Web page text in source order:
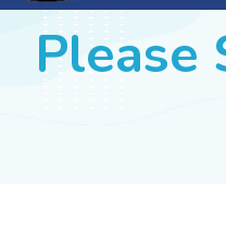
Please